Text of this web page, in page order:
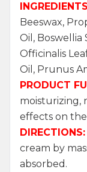
Beeswax,
Oil, Boswellia
Officinalis
Oil, Prunus
PRODUCT
moisturizing,
effects on
DIRECTIONS:
cream by
absorbed.